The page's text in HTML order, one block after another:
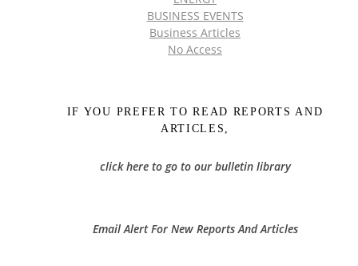
BUSINESS EVENTS
Business Articles
No Access
IF YOU PREFER TO READ REPORTS AND
ARTICLES,
click here to go to our bulletin library
Email Alert For New Reports And Articles